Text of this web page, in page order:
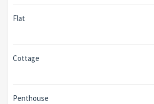
Flat
Cottage
Penthouse